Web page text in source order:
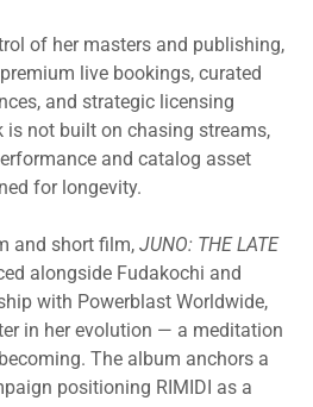
of her masters and publishing,
live bookings, curated
and strategic licensing
is not built on chasing streams,
and catalog asset
for longevity.
and short film, JUNO: THE LATE
alongside Fudakochi and
with Powerblast Worldwide,
in her evolution — a meditation
The album anchors a
positioning RIMIDI as a